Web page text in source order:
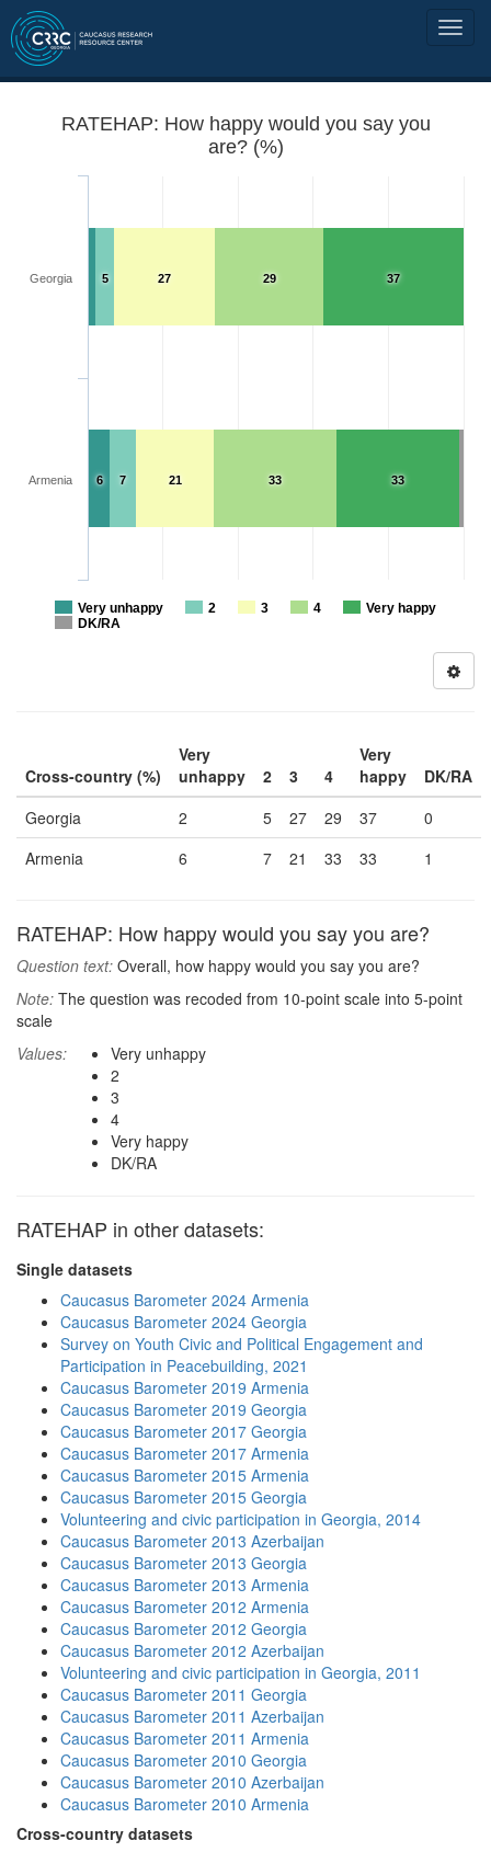
RATEHAP: How happy would you say you
are? (%)
37
33
29
33
27
21
5
7
6
Very unhappy 2 3 4
Very happy
DK/RA
Georgia
Armenia
Cross-country (%)
Very
unhappy
2 3 4
Very
happy
DK/RA
Georgia
2 5 27 29 37
0
Armenia
6 7 21 33 33 1
RATEHAP: How happy would you say you are?
Question text: Overall, how happy would you say you are?
Note: The question was recoded from 10-point scale into 5-point
scale
Values:
Very unhappy
2
3
4
Very happy
DK/RA
RATEHAP in other datasets:
Single datasets
Caucasus Barometer 2024 Armenia
Caucasus Barometer 2024 Georgia
Survey on Youth Civic and Political Engagement and
Participation in Peacebuilding, 2021
Caucasus Barometer 2019 Armenia
Caucasus Barometer 2019 Georgia
Caucasus Barometer 2017 Georgia
Caucasus Barometer 2017 Armenia
Caucasus Barometer 2015 Armenia
Caucasus Barometer 2015 Georgia
Volunteering and civic participation in Georgia, 2014
Caucasus Barometer 2013 Azerbaijan
Caucasus Barometer 2013 Georgia
Caucasus Barometer 2013 Armenia
Caucasus Barometer 2012 Armenia
Caucasus Barometer 2012 Georgia
Caucasus Barometer 2012 Azerbaijan
Volunteering and civic participation in Georgia, 2011
Caucasus Barometer 2011 Georgia
Caucasus Barometer 2011 Azerbaijan
Caucasus Barometer 2011 Armenia
Caucasus Barometer 2010 Georgia
Caucasus Barometer 2010 Azerbaijan
Caucasus Barometer 2010 Armenia
Cross-country datasets